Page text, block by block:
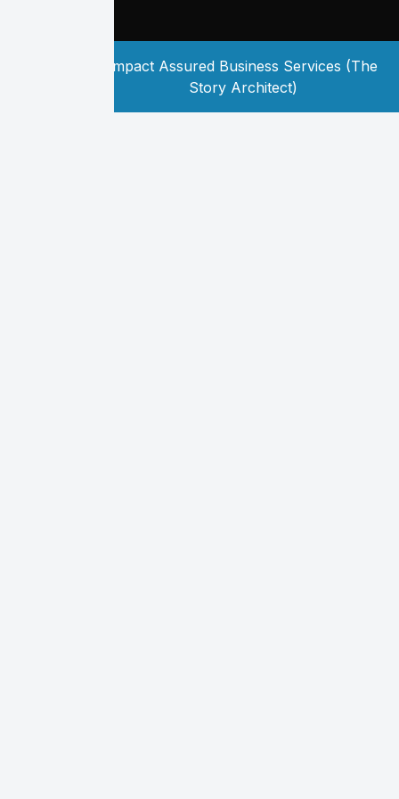
Impact Assured Business Services (The
Story Architect)